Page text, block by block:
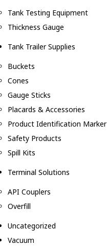
Tank Testing Equipment
Thickness Gauge
Tank Trailer Supplies
Buckets
Cones
Gauge Sticks
Placards & Accessories
Product Identification Marker
Safety Products
Spill Kits
Terminal Solutions
API Couplers
Overfill
Uncategorized
Vacuum